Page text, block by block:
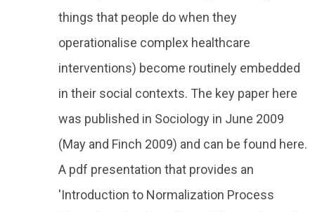
things that people do when they
operationalise complex healthcare
interventions) become routinely embedded
in their social contexts. The key paper here
was published in Sociology in June 2009
(May and Finch 2009) and can be found here.
A pdf presentation that provides an
'Introduction to Normalization Process